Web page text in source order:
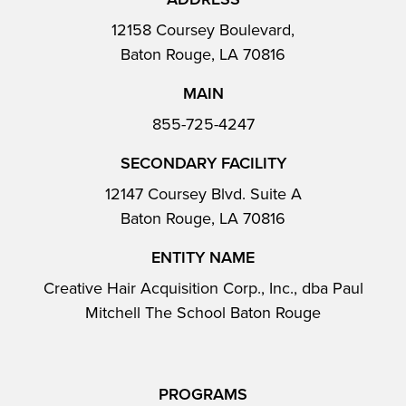
12158 Coursey Boulevard,
Baton Rouge, LA 70816
MAIN
855-725-4247
SECONDARY FACILITY
12147 Coursey Blvd. Suite A
Baton Rouge, LA 70816
ENTITY NAME
Creative Hair Acquisition Corp., Inc., dba Paul
Mitchell The School Baton Rouge
PROGRAMS